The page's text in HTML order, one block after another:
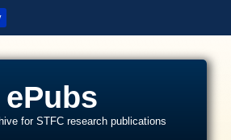
ePubs
for STFC research publications